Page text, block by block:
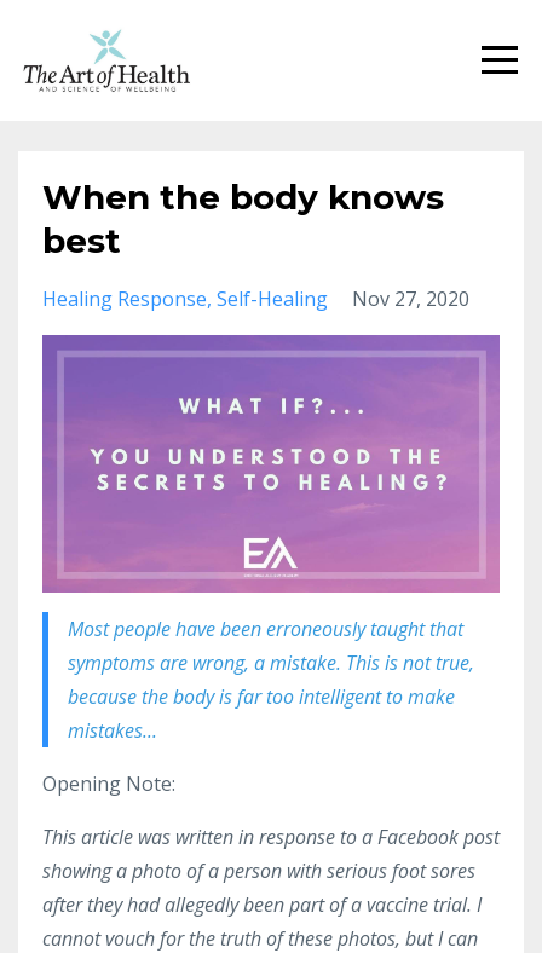
When the body knows
best
Healing Response Self-Healing Nov 27, 2020
Most people have been erroneously taught that
symptoms are wrong, a mistake. This is not true,
because the body is far too intelligent to make
mistakes...
Opening Note:
This article was written in response to a Facebook post
showing a photo of a person with serious foot sores
after they had allegedly been part of a vaccine trial. I
cannot vouch for the truth of these photos, but I can